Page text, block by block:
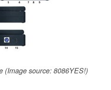
(Image source: 8086YES!)